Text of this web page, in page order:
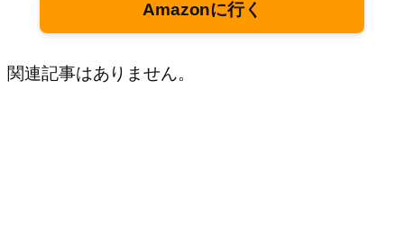
Amazonに行く
関連記事はありません。